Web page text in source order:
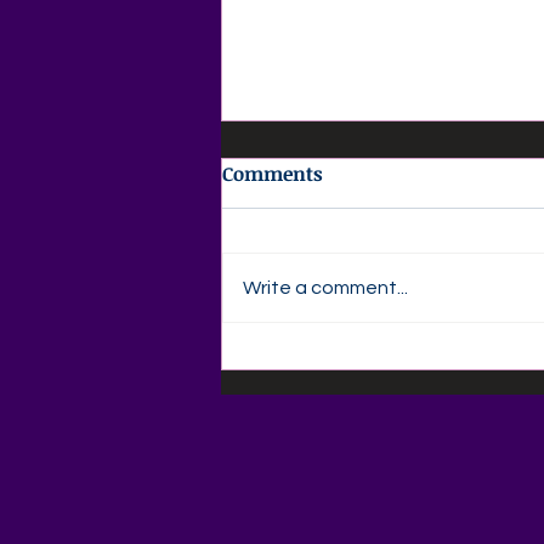
Savings Are Here at Agape
Comments
Write a comment...